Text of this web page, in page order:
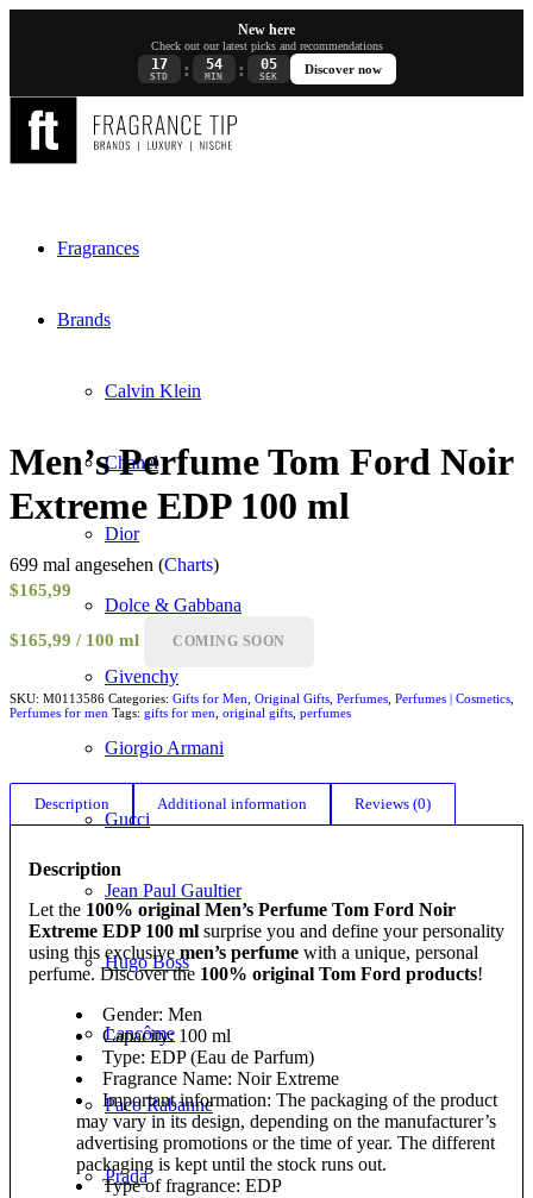
New here
Check out our latest picks and recommendations
17
STD : 54
MIN : 05
SEK
Discover now
Fragrances
Brands
Calvin Klein
Chanel
Dior
Dolce & Gabbana
Givenchy
Giorgio Armani
Gucci
Jean Paul Gaultier
Hugo Boss
Lancôme
Paco Rabanne
Prada
Men’s Perfume Tom Ford Noir
Extreme EDP 100 ml
699 mal angesehen (Charts)
$165,99
$165,99 / 100 ml COMING SOON
SKU: M0113586 Categories: Gifts for Men Original Gifts Perfumes Perfumes | Cosmetics
Perfumes for men Tags: gifts for men original gifts perfumes
Description Additional information Reviews (0)
Description
Let the 100% original Men’s Perfume Tom Ford Noir
Extreme EDP 100 ml surprise you and define your personality
using this exclusive men’s perfume with a unique, personal
perfume. Discover the 100% original Tom Ford products!
Gender: Men
Capacity: 100 ml
Type: EDP (Eau de Parfum)
Fragrance Name: Noir Extreme
Important information: The packaging of the product
may vary in its design, depending on the manufacturer’s
advertising promotions or the time of year. The different
packaging is kept until the stock runs out.
Type of fragrance: EDP